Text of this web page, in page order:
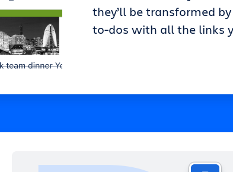
they’ll be transformed
to-dos with all the links